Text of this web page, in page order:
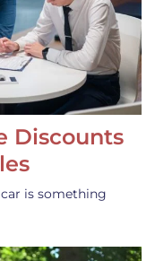
Discounts
is something